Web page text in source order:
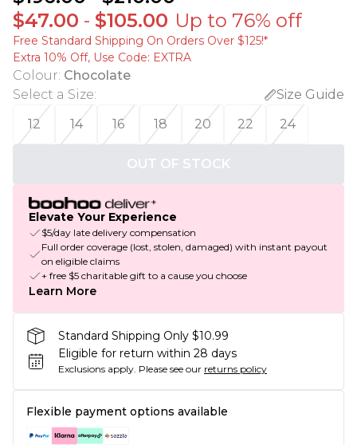
$47.00 - $105.00 Up to 76% off
Free Standard Shipping On Orders Over $125!​*
Extra 10% Off, Use Code: EXTRA
Colour: Chocolate
Select a Size:
Size Guide
12
14 16 18 20 22 24
OUT OF STOCK
Elevate Your Experience
$5/day late delivery compensation
Full order coverage (lost, stolen, damaged) with instant payout
on eligible claims
+ free $5 charitable gift to a cause you choose
Learn More
Standard Shipping Only $10.99
Eligible for return within 28 days
Exclusions apply. Please see our returns policy
Flexible payment options available